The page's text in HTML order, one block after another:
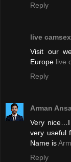
Reply
live camsex
Visit our
Europe live
Reply
Arman
Very
very useful
Name is ​
Reply